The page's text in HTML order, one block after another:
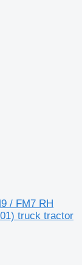
/ FM7 RH
truck tractor